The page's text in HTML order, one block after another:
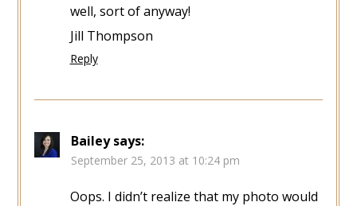
well, sort of anyway!
Jill Thompson
Reply
Bailey says:
September 25, 2013 at 10:24 pm
Oops. I didn’t realize that my photo would